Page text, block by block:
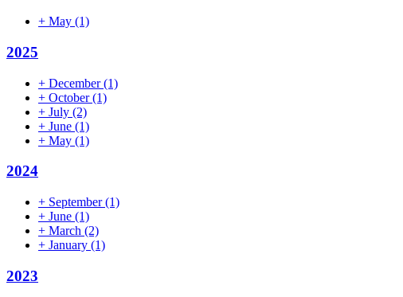
+ May (1)
2025
+ December(1)
+ October(1)
+ July (2)
+ June (1)
+ May (1)
2024
+ September(1)
+ June (1)
+ March (2)
+ January (1)
2023